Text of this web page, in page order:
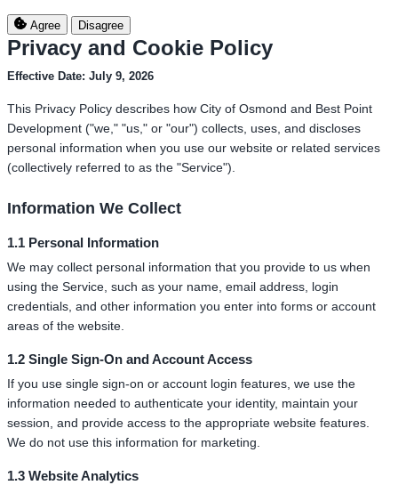
Agree Disagree
Privacy and Cookie Policy
Effective Date: July 9, 2026
This Privacy Policy describes how City of Osmond and Best Point
Development ("we," "us," or "our") collects, uses, and discloses
personal information when you use our website or related services
(collectively referred to as the "Service").
Information We Collect
1.1 Personal Information
We may collect personal information that you provide to us when
using the Service, such as your name, email address, login
credentials, and other information you enter into forms or account
areas of the website.
1.2 Single Sign-On and Account Access
If you use single sign-on or account login features, we use the
information needed to authenticate your identity, maintain your
session, and provide access to the appropriate website features.
We do not use this information for marketing.
1.3 Website Analytics